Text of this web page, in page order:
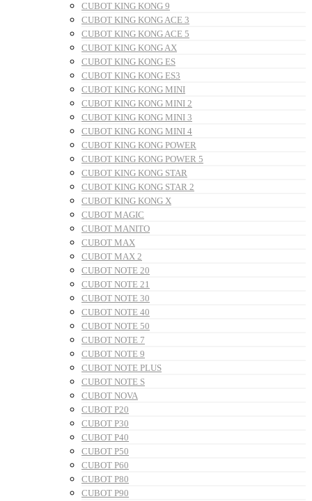
CUBOT KING KONG 9
CUBOT KING KONG ACE 3
CUBOT KING KONG ACE 5
CUBOT KING KONG AX
CUBOT KING KONG ES
CUBOT KING KONG ES3
CUBOT KING KONG MINI
CUBOT KING KONG MINI 2
CUBOT KING KONG MINI 3
CUBOT KING KONG MINI 4
CUBOT KING KONG POWER
CUBOT KING KONG POWER 5
CUBOT KING KONG STAR
CUBOT KING KONG STAR 2
CUBOT KING KONG X
CUBOT MAGIC
CUBOT MANITO
CUBOT MAX
CUBOT MAX 2
CUBOT NOTE 20
CUBOT NOTE 21
CUBOT NOTE 30
CUBOT NOTE 40
CUBOT NOTE 50
CUBOT NOTE 7
CUBOT NOTE 9
CUBOT NOTE PLUS
CUBOT NOTE S
CUBOT NOVA
CUBOT P20
CUBOT P30
CUBOT P40
CUBOT P50
CUBOT P60
CUBOT P80
CUBOT P90